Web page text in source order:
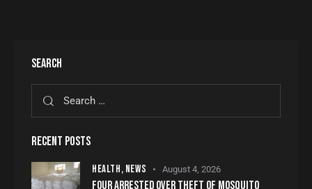
SEARCH
RECENT POSTS
HEALTH, NEWS August 4, 2026
FOUR ARRESTED OVER THEFT OF MOSQUITO